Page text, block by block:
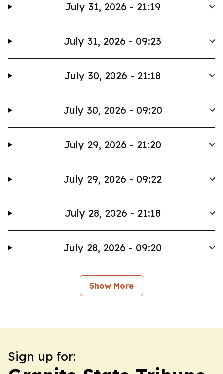
July 31, 2026 - 21:19
July 31, 2026 - 09:23
July 30, 2026 - 21:18
July 30, 2026 - 09:20
July 29, 2026 - 21:20
July 29, 2026 - 09:22
July 28, 2026 - 21:18
July 28, 2026 - 09:20
Show More
Sign up for: